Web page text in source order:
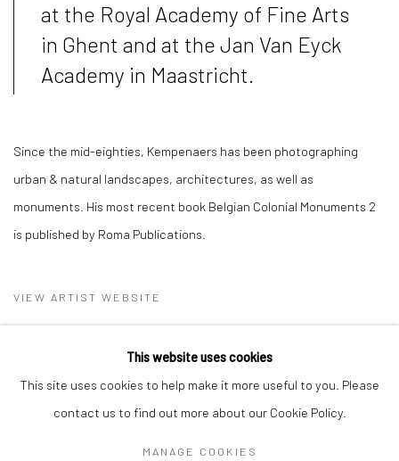
at the Royal Academy of Fine Arts
in Ghent and at the Jan Van Eyck
Academy in Maastricht.
Since the mid-eighties, Kempenaers has been photographing
urban & natural landscapes, architectures, as well as
monuments. His most recent book Belgian Colonial Monuments 2
is published by Roma Publications.
VIEW ARTIST WEBSITE
This website uses cookies
This site uses cookies to help make it more useful to you. Please
contact us to find out more about our Cookie Policy.
MANAGE COOKIES